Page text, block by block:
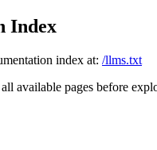
Index
index at: /llms.txt
available pages before